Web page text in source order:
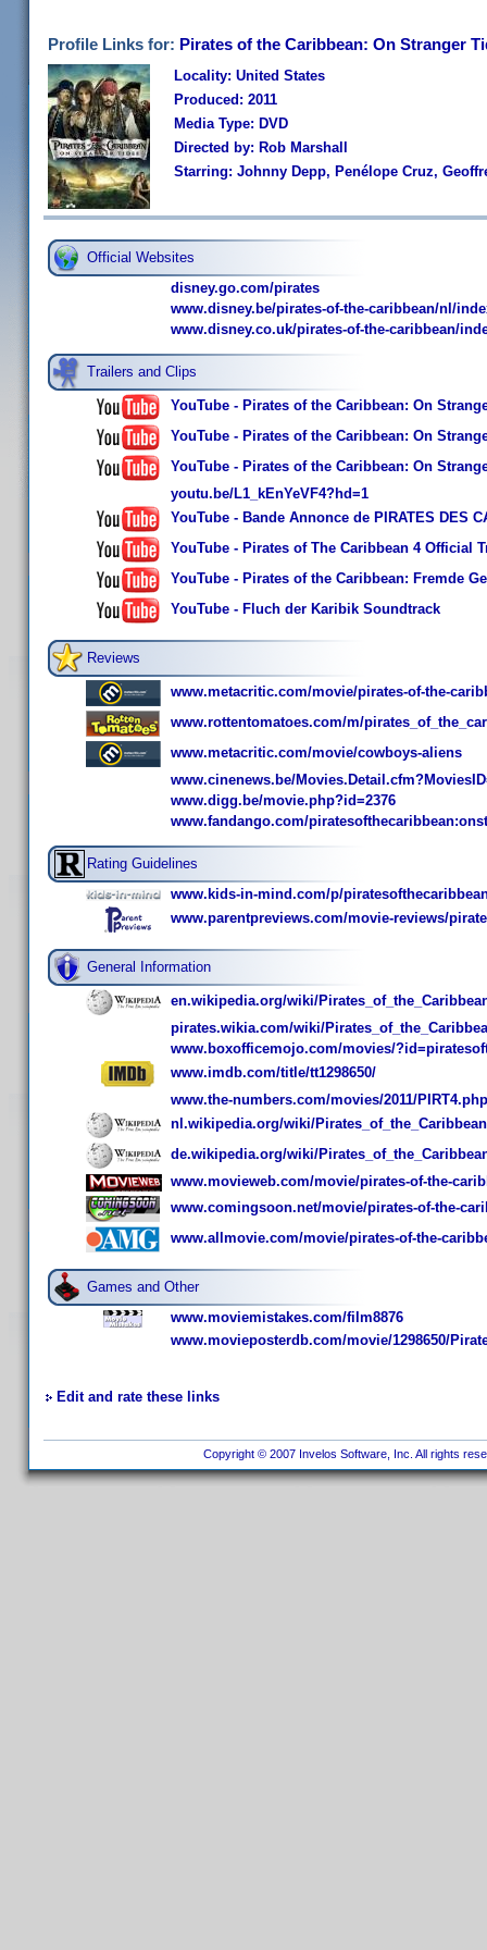
Profile Links for: Pirates of the Caribbean: On Stranger
Locality: United States
Produced: 2011
Media Type: DVD
Directed by: Rob Marshall
Starring: Johnny Depp, Penélope Cruz,
Official Websites
disney.go.com/pirates
www.disney.be/pirates-of-the-caribbean/nl/
www.disney.co.uk/pirates-of-the-caribbean/
Trailers and Clips
YouTube - Pirates of the Caribbean: On
YouTube - Pirates of the Caribbean: On
YouTube - Pirates of the Caribbean: On
youtu.be/L1_kEnYeVF4?hd=1
YouTube - Bande Annonce de PIRATES DES
YouTube - Pirates of The Caribbean 4 Official
YouTube - Pirates of the Caribbean: Fremde
YouTube - Fluch der Karibik Soundtrack
Reviews
www.metacritic.com/movie/pirates-of-the-
www.rottentomatoes.com/m/
www.metacritic.com/movie/cowboys-aliens
www.cinenews.be/
www.digg.be/movie.php?id=2376
www.fandango.com/
Rating Guidelines
www.kids-in-mind.com/p/
www.parentpreviews.com/movie-reviews/
General Information
en.wikipedia.org/wiki/
pirates.wikia.com/wiki/
www.boxofficemojo.com/movies/
www.imdb.com/title/tt1298650/
www.the-numbers.com/movies/2011/PIRT4.php
nl.wikipedia.org/wiki/
de.wikipedia.org/wiki/
www.movieweb.com/movie/pirates-of-the-
www.comingsoon.net/movie/pirates-of-the-
www.allmovie.com/movie/pirates-of-the-
Games and Other
www.moviemistakes.com/film8876
www.movieposterdb.com/movie/1298650/
Edit and rate these links
Copyright © 2007 Invelos Software, Inc. All rights